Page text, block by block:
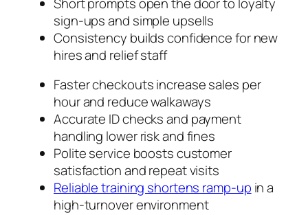
sign-ups and simple upsells
Consistency builds confidence for new
hires and relief staff
Faster checkouts increase sales per
hour and reduce walkaways
Accurate ID checks and payment
handling lower risk and fines
Polite service boosts customer
satisfaction and repeat visits
Reliable training shortens ramp-up in a
high-turnover environment